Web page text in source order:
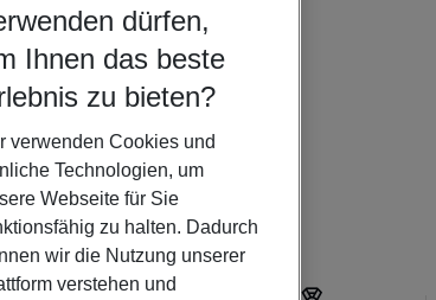
dürfen,
Ihnen das beste
zu bieten?
verwenden Cookies und
Technologien, um
Webseite für Sie
zu halten. Dadurch
wir die Nutzung unserer
verstehen und